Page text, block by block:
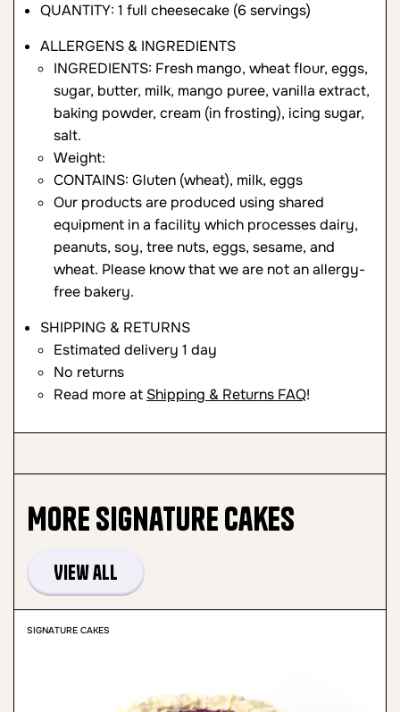
QUANTITY: 1 full cheesecake (6 servings)
ALLERGENS & INGREDIENTS
INGREDIENTS: Fresh mango, wheat flour, eggs,
sugar, butter, milk, mango puree, vanilla extract,
baking powder, cream (in frosting), icing sugar,
salt.
Weight:
CONTAINS: Gluten (wheat), milk, eggs
Our products are produced using shared
equipment in a facility which processes dairy,
peanuts, soy, tree nuts, eggs, sesame, and
wheat. Please know that we are not an allergy-
free bakery.
SHIPPING & RETURNS
Estimated delivery 1 day
No returns
Read more at Shipping & Returns FAQ!
MoreSignature Cakes
View all
SIGNATURE CAKES